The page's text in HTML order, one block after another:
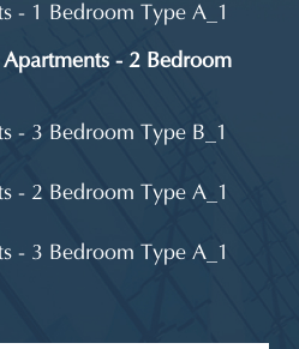
- 1 Bedroom Type A_1
- 2 Bedroom
- 3 Bedroom Type B_1
- 2 Bedroom Type A_1
- 3 Bedroom Type A_1